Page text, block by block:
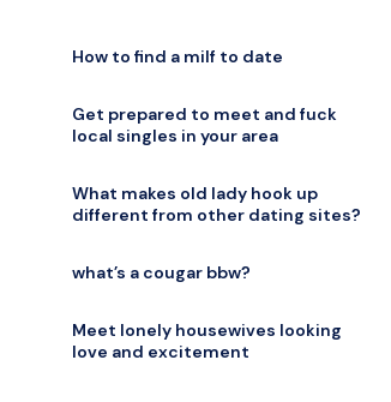
How to find a milf to date
Get prepared to meet and fuck
local singles in your area
What makes old lady hook up
different from other dating sites?
what’s a cougar bbw?
Meet lonely housewives looking
love and excitement